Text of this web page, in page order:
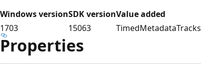
Windows versionSDK versionValue added
1703
15063 TimedMetadataTracks
Properties